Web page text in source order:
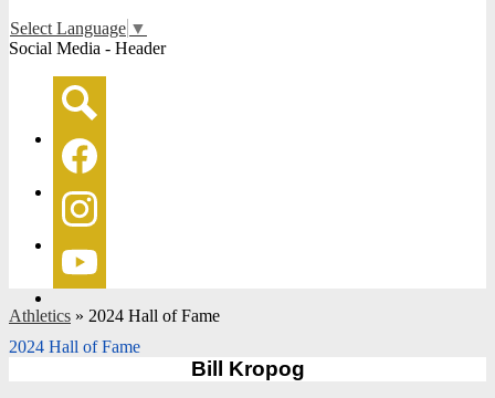
Select Language ▼
Social Media - Header
Search
Facebook
Instagram
Athletics » 2024 Hall of Fame
2024 Hall of Fame
Bill Kropog